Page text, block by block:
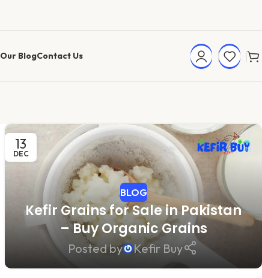
Our BlogContact Us
13
DEC
BLOG
Kefir Grains for Sale in Pakistan
– Buy Organic Grains
Posted by Kefir Buy